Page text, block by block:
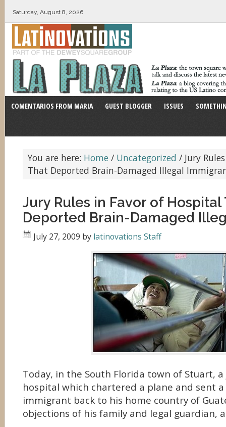
Saturday, August 8, 2026
COMENTARIOS FROM MARIA GUEST BLOGGER ISSUES
You are here: Home / Uncategorized / Jury
That Deported Brain-Damaged Illegal
Jury Rules in Favor of Hospital
Deported Brain-Damaged
July 27, 2009 by latinovations Staff
Today, in the South Florida town of Stuart,
hospital which chartered a plane and sent
immigrant back to his home country of
objections of his family and legal guardian,